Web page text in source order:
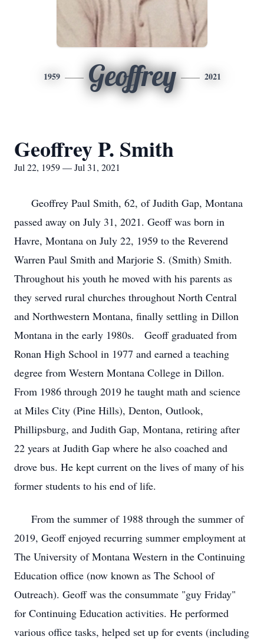
1959 Geoffrey 2021
Geoffrey P. Smith
Jul 22, 1959 — Jul 31, 2021
Geoffrey Paul Smith, 62, of Judith Gap, Montana
passed away on July 31, 2021. Geoff was born in
Havre, Montana on July 22, 1959 to the Reverend
Warren Paul Smith and Marjorie S. (Smith) Smith.
Throughout his youth he moved with his parents as
they served rural churches throughout North Central
and Northwestern Montana, finally settling in Dillon
Montana in the early 1980s. Geoff graduated from
Ronan High School in 1977 and earned a teaching
degree from Western Montana College in Dillon.
From 1986 through 2019 he taught math and science
at Miles City (Pine Hills), Denton, Outlook,
Phillipsburg, and Judith Gap, Montana, retiring after
22 years at Judith Gap where he also coached and
drove bus. He kept current on the lives of many of his
former students to his end of life.
From the summer of 1988 through the summer of
2019, Geoff enjoyed recurring summer employment at
The University of Montana Western in the Continuing
Education office (now known as The School of
Outreach). Geoff was the consummate "guy Friday"
for Continuing Education activities. He performed
various office tasks, helped set up for events (including